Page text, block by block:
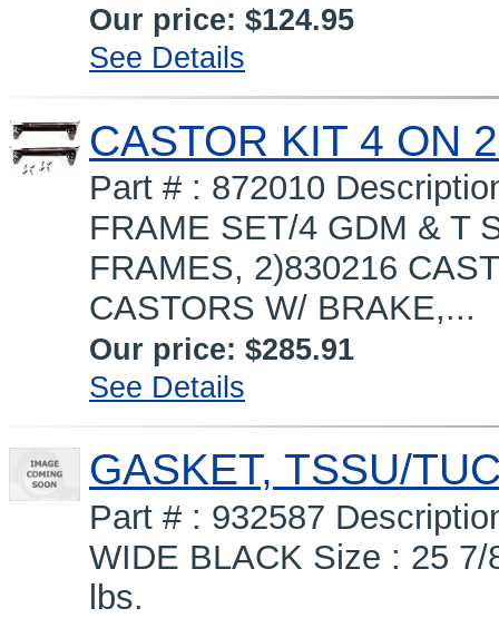
Our price: $124.95
See Details
CASTOR KIT 4 ON
Part # : 872010
FRAME SET/4 GDM & T
FRAMES, 2)830216
CASTORS W/ BRAKE,...
Our price: $285.91
See Details
GASKET, TSSU/
Part # : 932587
WIDE BLACK Size : 25
lbs.